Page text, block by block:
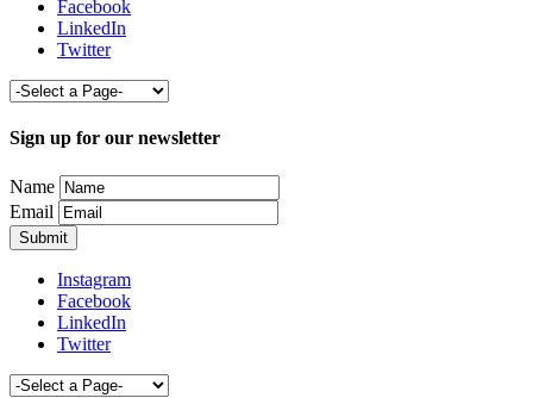
Facebook
LinkedIn
Twitter
Sign up for our newsletter
Name
Email
Instagram
Facebook
LinkedIn
Twitter